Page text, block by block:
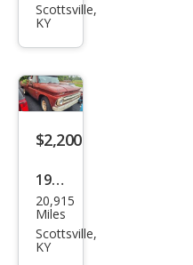
Scottsville,
KY
$2,200
1965
Che
vrol
et
20,915
Miles
Scottsville,
KY